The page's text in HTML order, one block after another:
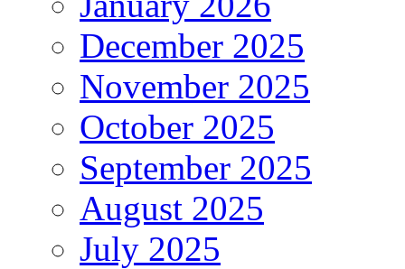
December 2025
November 2025
October 2025
September 2025
August 2025
July 2025